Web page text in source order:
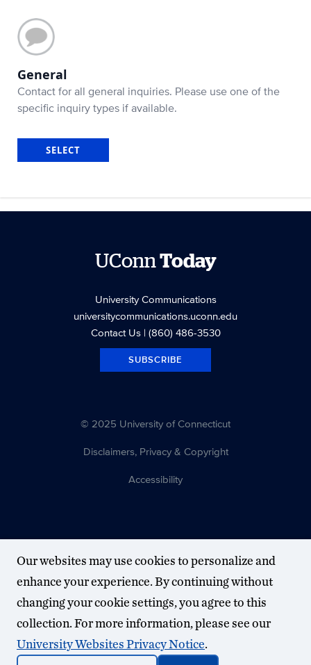
General
Contact for all general inquiries. Please use one of the
specific inquiry types if available.
SELECT
UConnToday
University Communications
universitycommunications.uconn.edu
Contact Us| (860) 486-3530
SUBSCRIBE
© 2025 University of Connecticut
Disclaimers, Privacy & Copyright
Accessibility
Our websites may use cookies to personalize and
enhance your experience. By continuing without
changing your cookie settings, you agree to this
collection. For more information, please see our
University Websites Privacy Notice.